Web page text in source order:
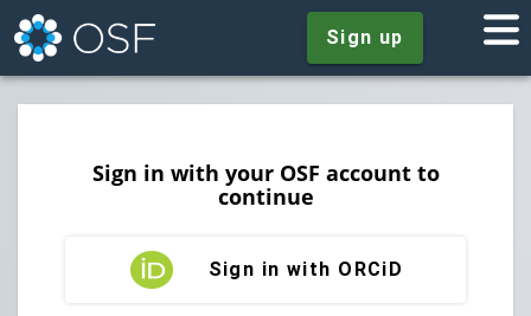
Sign up
Sign in with your OSF account to
continue
Sign in with ORCiD